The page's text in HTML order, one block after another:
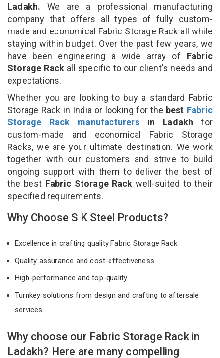
Ladakh. We are a professional manufacturing
company that offers all types of fully custom-
made and economical Fabric Storage Rack all while
staying within budget. Over the past few years, we
have been engineering a wide array of Fabric
Storage Rack all specific to our client's needs and
expectations.
Whether you are looking to buy a standard Fabric
Storage Rack in India or looking for the best Fabric
Storage Rack manufacturersin Ladakh for
custom-made and economical Fabric Storage
Racks, we are your ultimate destination. We work
together with our customers and strive to build
ongoing support with them to deliver the best of
the best Fabric Storage Rackwell-suited to their
specified requirements.
Why Choose S K Steel Products?
Excellence in crafting quality Fabric Storage Rack
Quality assurance and cost-effectiveness
High-performance and top-quality
Turnkey solutions from design and crafting to aftersale
services
Why choose our Fabric Storage Rack in
Ladakh? Here are many compelling